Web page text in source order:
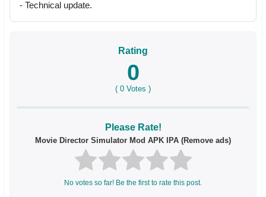
- Technical update.
Rating
0
( 0 Votes )
Please Rate!
Movie Director Simulator Mod APK IPA (Remove ads)
No votes so far! Be the first to rate this post.